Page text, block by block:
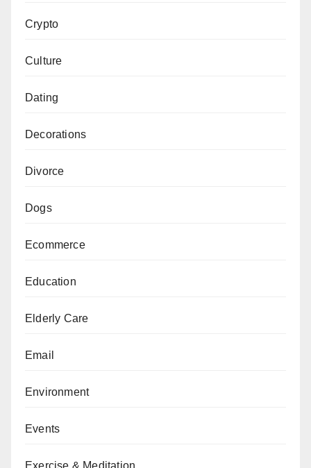
Crypto
Culture
Dating
Decorations
Divorce
Dogs
Ecommerce
Education
Elderly Care
Email
Environment
Events
Exercise & Meditation